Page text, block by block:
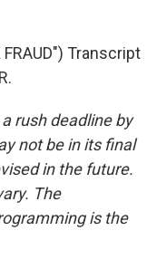
FRAUD") Transcript
rush deadline by
not be in its final
in the future.
The
is the